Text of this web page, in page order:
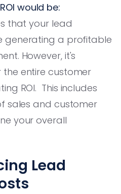
would be:
that your lead
generating a profitable
However, it's
entire customer
ROI. This includes
sales and customer
your overall
Lead